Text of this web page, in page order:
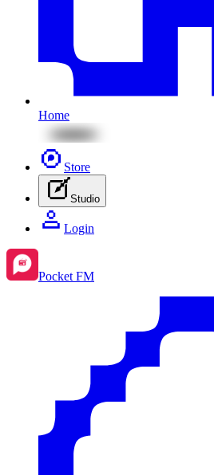
Home
Store
Studio
Login
Pocket FM